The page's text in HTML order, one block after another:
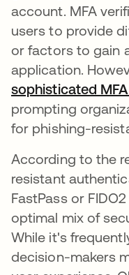
account. MFA
users to provide
or factors to gain
application.
sophisticated
prompting
for phishing-
According to the
resistant
FastPass or
optimal mix of
While it's
decision-makers